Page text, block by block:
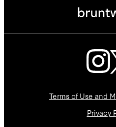
Terms of Use and
Privacy